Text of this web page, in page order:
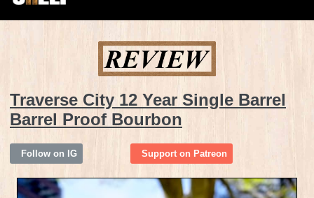
Traverse City 12 Year Single Barrel
Barrel Proof Bourbon
Follow on IG Support on Patreon